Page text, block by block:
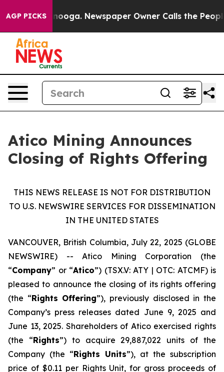
AGP PICKSNewspaper Owner Calls the People
Atico Mining Announces
Closing of Rights Offering
THIS NEWS RELEASE IS NOT FOR DISTRIBUTION
TO U.S. NEWSWIRE SERVICES FOR DISSEMINATION
IN THE UNITED STATES
VANCOUVER, British Columbia, July 22, 2025 (GLOBE
NEWSWIRE) -- Atico Mining Corporation (the
“Company” or “Atico”) (TSX.V: ATY | OTC: ATCMF) is
pleased to announce the closing of its rights offering
(the “Rights Offering”), previously disclosed in the
Company’s press releases dated June 9, 2025 and
June 13, 2025. Shareholders of Atico exercised rights
(the “Rights”) to acquire 29,887,022 units of the
Company (the “Rights Units”), at the subscription
price of $0.11 per Rights Unit, for gross proceeds of